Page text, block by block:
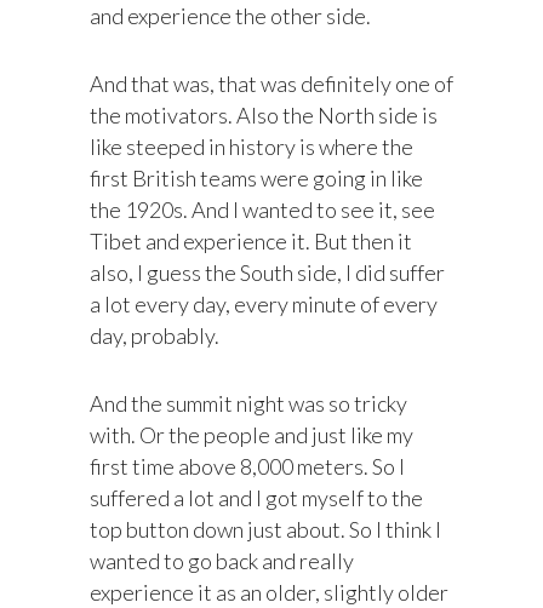
and experience the other side.
And that was, that was definitely one of
the motivators. Also the North side is
like steeped in history is where the
first British teams were going in like
the 1920s. And I wanted to see it, see
Tibet and experience it. But then it
also, I guess the South side, I did suffer
a lot every day, every minute of every
day, probably.
And the summit night was so tricky
with. Or the people and just like my
first time above 8,000 meters. So I
suffered a lot and I got myself to the
top button down just about. So I think I
wanted to go back and really
experience it as an older, slightly older